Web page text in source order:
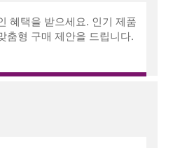
혜택을 받으세요. 인기 제품
춤형 구매 제안을 드립니다.